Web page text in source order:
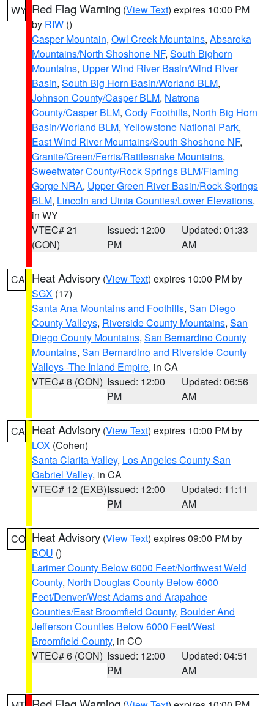
WY Red Flag Warning (View Text) expires 10:00 PM
by RIW ()
Casper Mountain, Owl Creek Mountains, Absaroka
Mountains/North Shoshone NF, South Bighorn
Mountains, Upper Wind River Basin/Wind River
Basin, South Big Horn Basin/Worland BLM,
Johnson County/Casper BLM, Natrona
County/Casper BLM, Cody Foothills, North Big Horn
Basin/Worland BLM, Yellowstone National Park,
East Wind River Mountains/South Shoshone NF,
Granite/Green/Ferris/Rattlesnake Mountains,
Sweetwater County/Rock Springs BLM/Flaming
Gorge NRA, Upper Green River Basin/Rock Springs
BLM, Lincoln and Uinta Counties/Lower Elevations,
in WY
VTEC# 21
(CON)
Issued: 12:00
PM
Updated: 01:33
AM
CA Heat Advisory (View Text) expires 10:00 PM by
SGX (17)
Santa Ana Mountains and Foothills, San Diego
County Valleys, Riverside County Mountains, San
Diego County Mountains, San Bernardino County
Mountains, San Bernardino and Riverside County
Valleys -The Inland Empire, in CA
VTEC# 8 (CON) Issued: 12:00
PM
Updated: 06:56
AM
CA Heat Advisory (View Text) expires 10:00 PM by
LOX (Cohen)
Santa Clarita Valley, Los Angeles County San
Gabriel Valley, in CA
VTEC# 12 (EXB)Issued: 12:00
PM
Updated: 11:11
AM
CO Heat Advisory (View Text) expires 09:00 PM by
BOU ()
Larimer County Below 6000 Feet/Northwest Weld
County, North Douglas County Below 6000
Feet/Denver/West Adams and Arapahoe
Counties/East Broomfield County, Boulder And
Jefferson Counties Below 6000 Feet/West
Broomfield County, in CO
VTEC# 6 (CON) Issued: 12:00
PM
Updated: 04:51
AM